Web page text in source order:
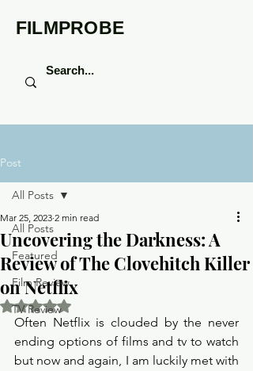
FILMPROBE
Post
All Posts
Featured
Film Review
TV Review
All Posts
Uncovering the Darkness: A
Review of The Clovehitch Killer
on Netflix
Mar 25, 2023 2 min read
Rated NaN out of 5 stars.
Often Netflix is clouded by the never
ending options of films and tv to watch
but now and again, I am luckily met with